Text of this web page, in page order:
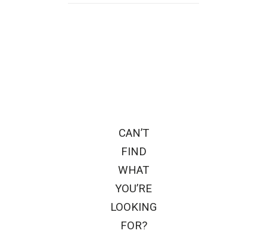
CAN’T
FIND
WHAT
YOU’RE
LOOKING
FOR?